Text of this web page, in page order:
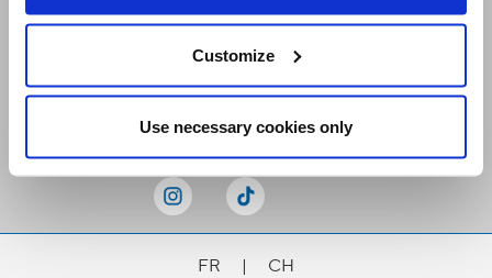
Customize
Use necessary cookies only
FR | CH